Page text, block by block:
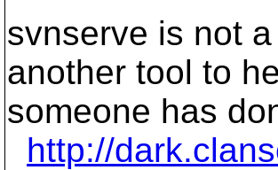
svnserve is not
another tool to
someone has
http://